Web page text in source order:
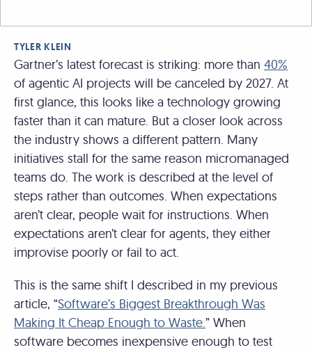
TYLER KLEIN
Gartner’s latest forecast is striking: more than 40%
of agentic AI projects will be canceled by 2027. At
first glance, this looks like a technology growing
faster than it can mature. But a closer look across
the industry shows a different pattern. Many
initiatives stall for the same reason micromanaged
teams do. The work is described at the level of
steps rather than outcomes. When expectations
aren’t clear, people wait for instructions. When
expectations aren’t clear for agents, they either
improvise poorly or fail to act.
This is the same shift I described in my previous
article, “Software’s Biggest Breakthrough Was
Making It Cheap Enough to Waste.” When
software becomes inexpensive enough to test